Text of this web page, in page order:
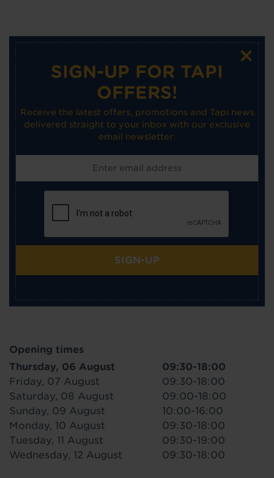
×
SIGN-UP FOR TAPI
OFFERS!
Receive the latest offers, promotions and Tapi news
delivered straight to your inbox with our exclusive
email newsletter.
SIGN-UP
Opening times
Thursday, 06 August
09:30-18:00
Friday, 07 August
09:30-18:00
Saturday, 08 August
09:00-18:00
Sunday, 09 August
10:00-16:00
Monday, 10 August
09:30-18:00
Tuesday, 11 August
09:30-19:00
Wednesday, 12 August
09:30-18:00